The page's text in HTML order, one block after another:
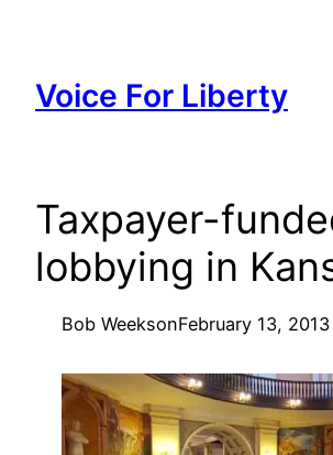
content
Voice For Liberty
Taxpayer-
lobbying in
Bob WeeksonFebruary 13, 2013